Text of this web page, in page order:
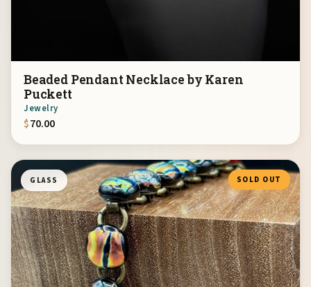
Beaded Pendant Necklace by Karen
Puckett
Jewelry
$70.00
GLASS SOLD OUT